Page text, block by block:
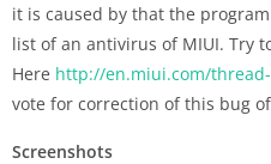
it is caused by that the
list of an antivirus of MIUI. Try
Here http://en.miui.com/
vote for correction of this bug
Screenshots